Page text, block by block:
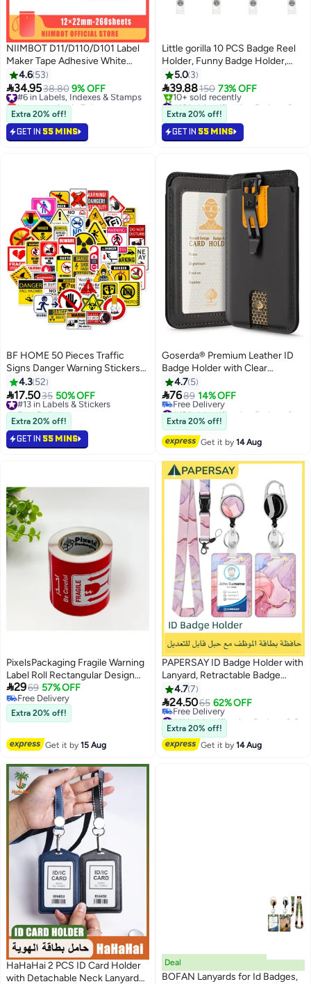
NIIMBOT D11/D110/D101 Label
Maker Tape Adhesive White
Label Sticker Waterproof Label
Paper Thermal Label Paper for
Barcode Printing 12*22mm,
White
4.6 53
34.9538.80 9% OFF
#6 in Labels, Indexes & Stamps
Lowest price in 7 days
Free Delivery
#6 in Labels, Indexes & Stamps
Extra 20% off!
GET IN 55 MINS
Little gorilla 10 PCS Badge Reel
Holder, Funny Badge Holder,
Nurse Badge Reel Holder,
Retractable Nursing Id Badge
Reels Clips, Cute Nursing Badge
Reel for Nurses Doctor Hospital
Office Worker Gifts
5.0 3
39.88150 73% OFF
Lowest price in 7 days
Free Delivery
10+ sold recently
Extra 20% off!
GET IN 55 MINS
BF HOME 50 Pieces Traffic
Signs Danger Warning Stickers
Warning Sign Style Stickers
4.3 52
17.5035 50% OFF
#13 in Labels & Stickers
Free Delivery
90+ sold recently
#13 in Labels & Stickers
Extra 20% off!
GET IN 55 MINS
Goserda® Premium Leather ID
Badge Holder with Clear
Window- Vertical Business Card
Holder with Detachable Metal
Clip for Office and School Use
（Black – no lanyard included）
4.7 5
7689 14% OFF
Free Delivery
Extra 20% off!
Get it by14 Aug
PixelsPackaging Fragile Warning
Label Roll Rectangular Design
150 Safe Shipping Labels for
Packing Boxes and Luggage
6.5x8.5cm
2969 57% OFF
Free Delivery
Free Delivery
Extra 20% off!
Get it by15 Aug
PAPERSAY ID Badge Holder with
Lanyard, Retractable Badge
Holders Reels with Lanyards
Adjustable, for Women Kids
Teacher Nurses Doctor Student
(Pink Flower)
4.77
24.5065 62% OFF
Free Delivery
Extra 20% off!
Get it by14 Aug
HaHaHai 2 PCS ID Card Holder
with Detachable Neck Lanyard
Deal
BOFAN Lanyards for Id Badges,